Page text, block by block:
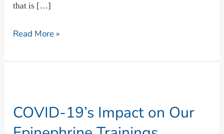
that is […]
Read More »
COVID-19’s Impact on Our
Impact
on